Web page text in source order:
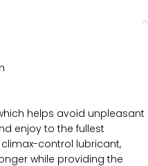
helps avoid unpleasant
enjoy to the fullest
control lubricant,
while providing the